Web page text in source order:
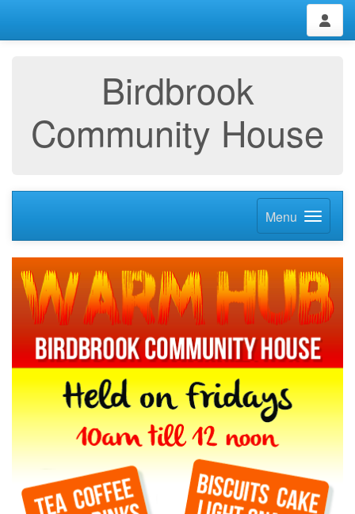
Birdbrook
Community House
Menu